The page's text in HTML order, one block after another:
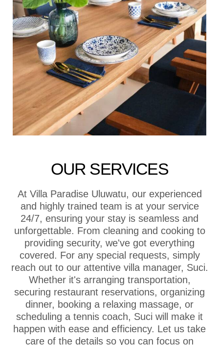
OUR SERVICES
At Villa Paradise Uluwatu, our experienced
and highly trained team is at your service
24/7, ensuring your stay is seamless and
unforgettable. From cleaning and cooking to
providing security, we've got everything
covered. For any special requests, simply
reach out to our attentive villa manager, Suci.
Whether it's arranging transportation,
securing restaurant reservations, organizing
dinner, booking a relaxing massage, or
scheduling a tennis coach, Suci will make it
happen with ease and efficiency. Let us take
care of the details so you can focus on